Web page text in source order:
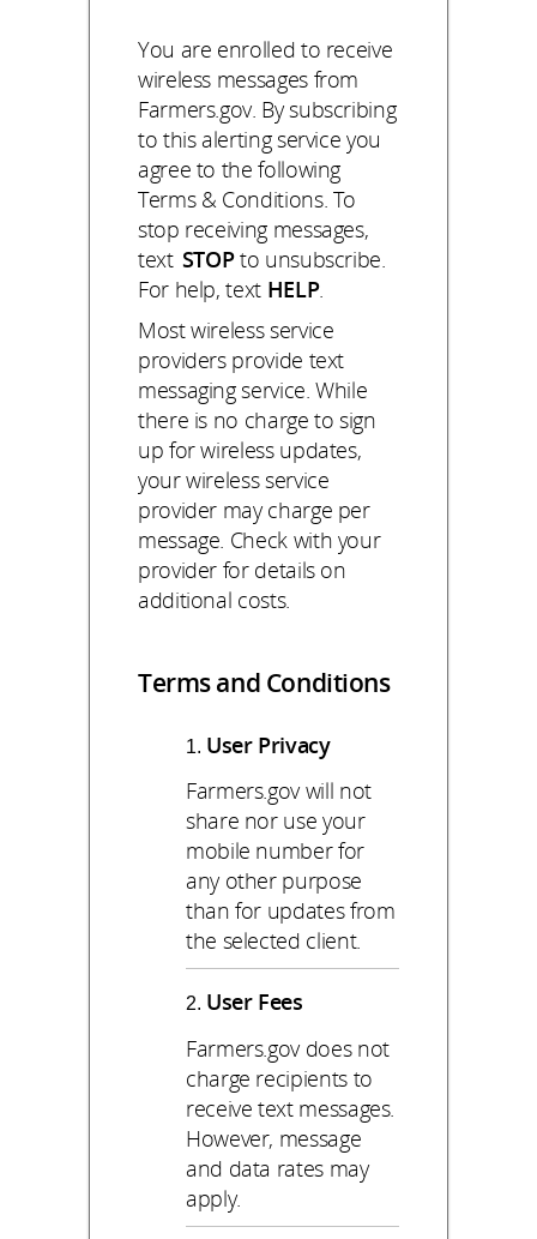
You are enrolled to receive
wireless messages from
Farmers.gov. By subscribing
to this alerting service you
agree to the following
Terms & Conditions. To
stop receiving messages,
text STOPto unsubscribe.
For help, text HELP.
Most wireless service
providers provide text
messaging service. While
there is no charge to sign
up for wireless updates,
your wireless service
provider may charge per
message. Check with your
provider for details on
additional costs.
Terms and Conditions
User Privacy
Farmers.gov will not
share nor use your
mobile number for
any other purpose
than for updates from
the selected client.
User Fees
Farmers.gov does not
charge recipients to
receive text messages.
However, message
and data rates may
apply.